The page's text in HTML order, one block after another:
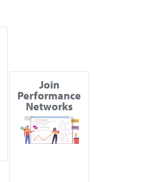
Join
Performance
Networks